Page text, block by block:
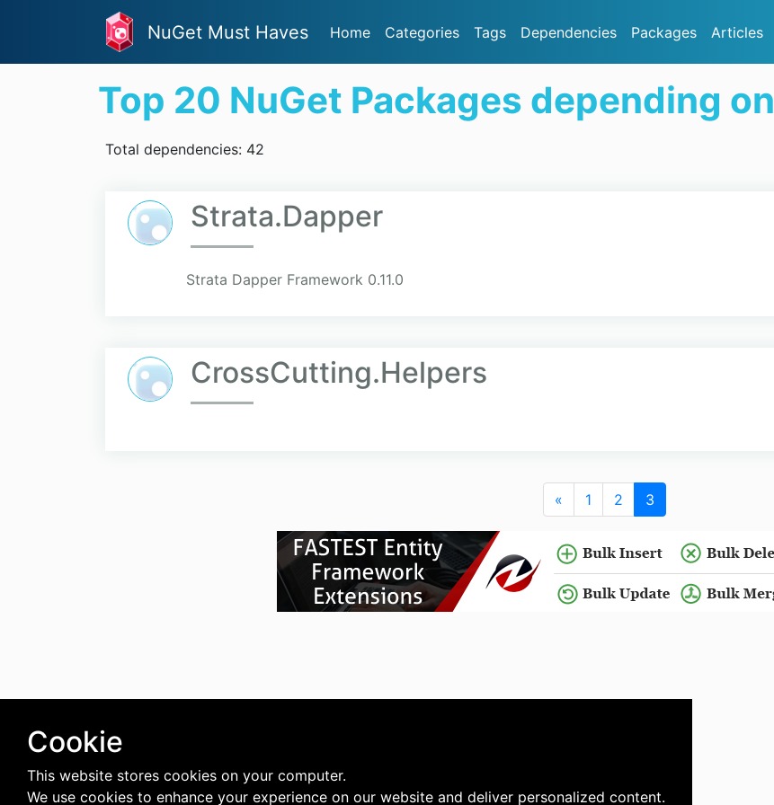
NuGet Must Haves Home Categories Tags Dependencies Packages Articles
Top 20 NuGet Packages depending on
Total dependencies: 42
Strata.Dapper
Strata Dapper Framework 0.11.0
CrossCutting.Helpers
« 1 2 3
Cookie
This website stores cookies on your computer.
We use cookies to enhance your experience on our website and deliver personalized content.